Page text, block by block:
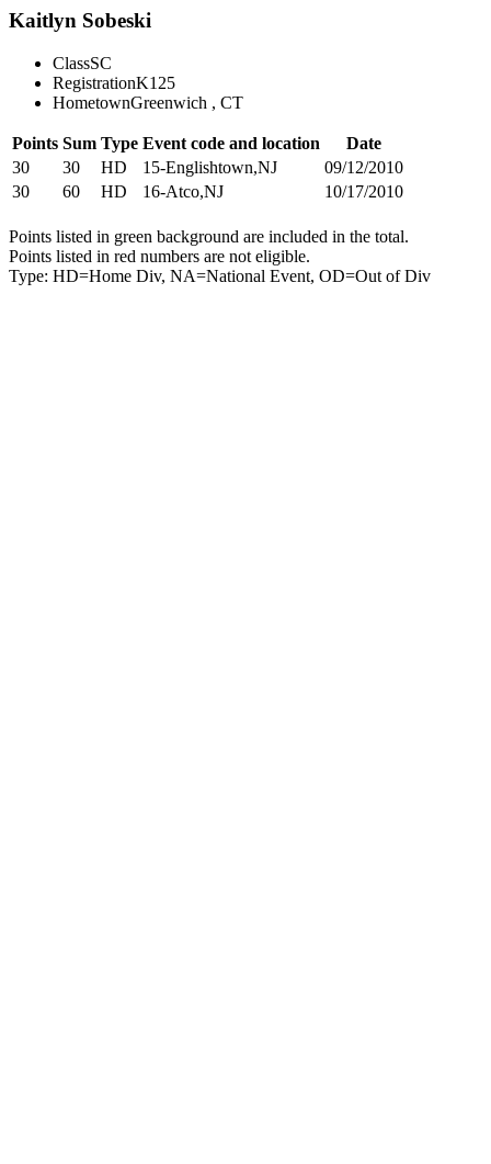
Kaitlyn Sobeski
ClassSC
RegistrationK125
HometownGreenwich , CT
Points Sum Type Event code and location
Date
30
30 HD 15-Englishtown,NJ
09/12/2010
30
60 HD 16-Atco,NJ 10/17/2010
Points listed in green background are included in the total.
Points listed in red numbers are not eligible.
Type: HD=Home Div, NA=National Event, OD=Out of Div